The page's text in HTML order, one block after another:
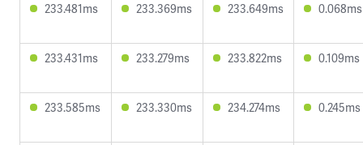
233.481ms 233.369ms 233.649ms 0.068ms
233.431ms 233.279ms 233.822ms 0.109ms
233.585ms 233.330ms 234.274ms 0.245ms